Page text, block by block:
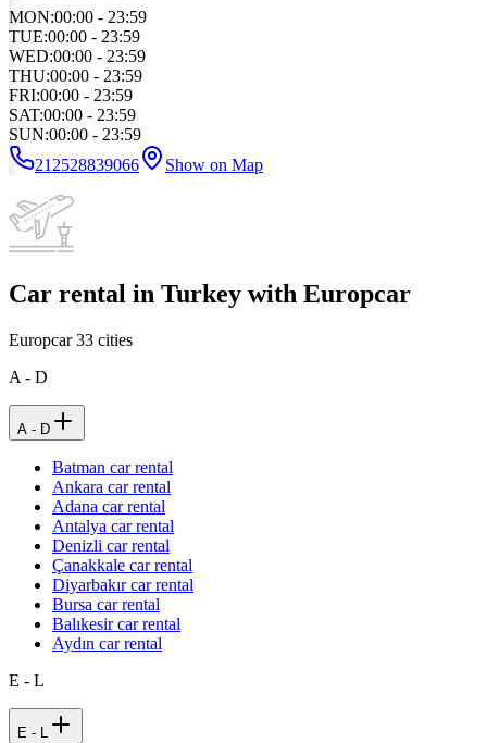
MON:00:00 - 23:59
TUE:00:00 - 23:59
WED:00:00 - 23:59
THU:00:00 - 23:59
FRI:00:00 - 23:59
SAT:00:00 - 23:59
SUN:00:00 - 23:59
212528839066
Show on Map
Car rental in Turkey with Europcar
Europcar33 cities
A - D
A - D
Batman car rental
Ankara car rental
Adana car rental
Antalya car rental
Denizli car rental
Çanakkale car rental
Diyarbakır car rental
Bursa car rental
Balıkesir car rental
Aydın car rental
E - L
E - L